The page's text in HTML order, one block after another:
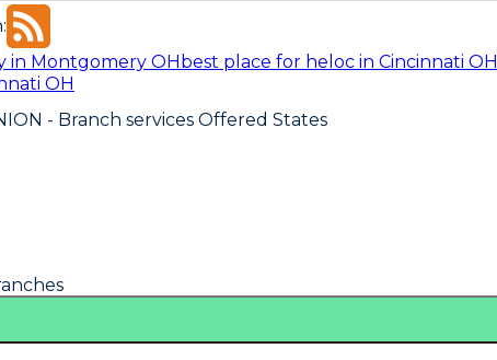
in Montgomery OHbest place for heloc in Cincinnati OH
OH
- Branch services Offered States